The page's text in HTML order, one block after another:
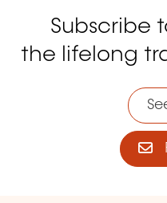
Subscribe
the lifelong